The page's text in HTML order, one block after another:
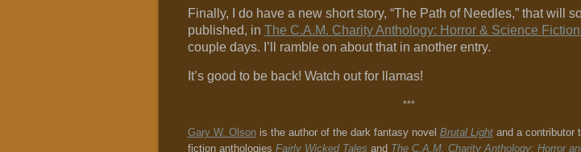
Finally, I do have a new short story, “The Path of Needles,” that will
published, in The C.A.M. Charity Anthology: Horror & Science
couple days. I’ll ramble on about that in another entry.
It’s good to be back! Watch out for llamas!
***
Gary W. Olsonis the author of the dark fantasy novel Brutal Lightand a contributor
fiction anthologies Fairly Wicked Tales and The C.A.M. Charity Anthology: Horror